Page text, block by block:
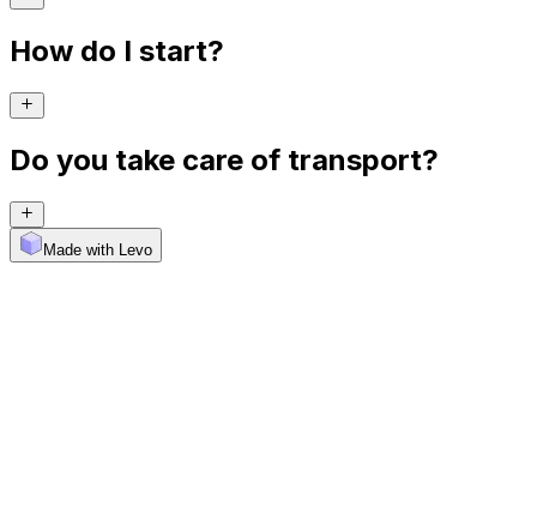
How do I start?
Do you take care of transport?
Made with Levo